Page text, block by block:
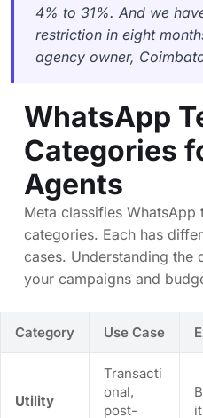
4% to 31%. And we
restriction in eight
agency owner,
WhatsApp
Categories
Agents
Meta classifies WhatsApp
categories. Each has
cases. Understanding the
your campaigns and
Category Use Case
Utility
Transacti
onal,
post-